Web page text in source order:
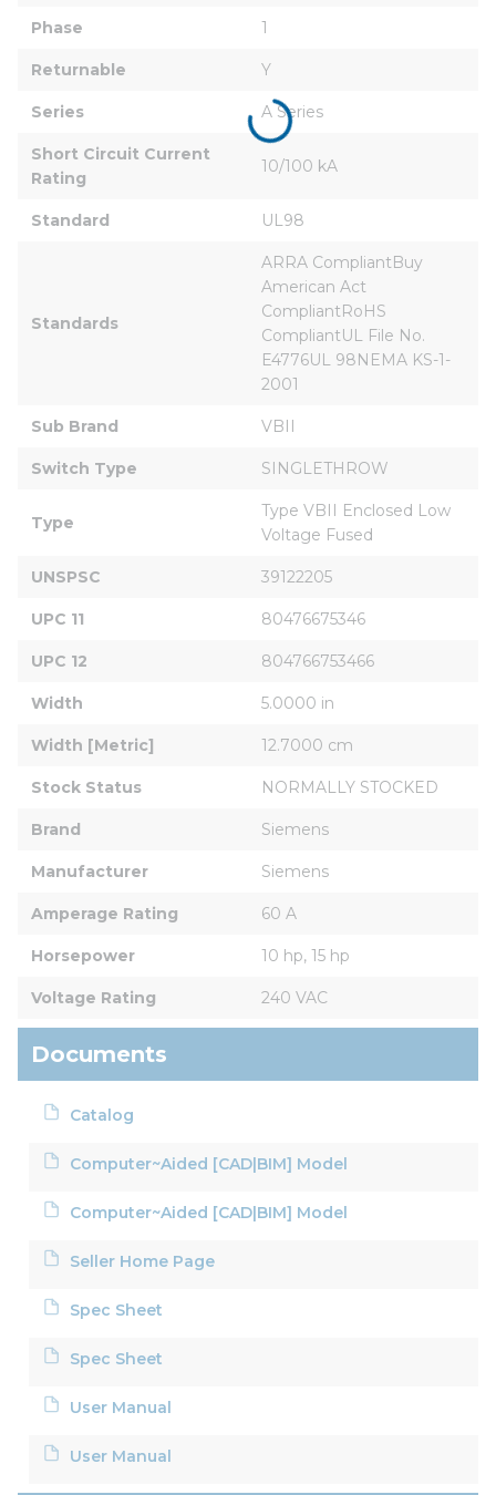
Phase 1
Returnable Y
Series A Series
Short Circuit Current
Rating
10/100 kA
Standard UL98
Standards
ARRA CompliantBuy
American Act
CompliantRoHS
CompliantUL File No.
E4776UL 98NEMA KS-1-
2001
Sub Brand VBII
Switch Type SINGLETHROW
Type
Type VBII Enclosed Low
Voltage Fused
UNSPSC 39122205
UPC 11 80476675346
UPC 12 804766753466
Width 5.0000 in
Width [Metric] 12.7000 cm
Stock Status NORMALLY STOCKED
Brand Siemens
Manufacturer Siemens
Amperage Rating 60 A
Horsepower 10 hp, 15 hp
Voltage Rating 240 VAC
Documents
Catalog
Computer~Aided [CAD|BIM] Model
Computer~Aided [CAD|BIM] Model
Seller Home Page
Spec Sheet
Spec Sheet
User Manual
User Manual